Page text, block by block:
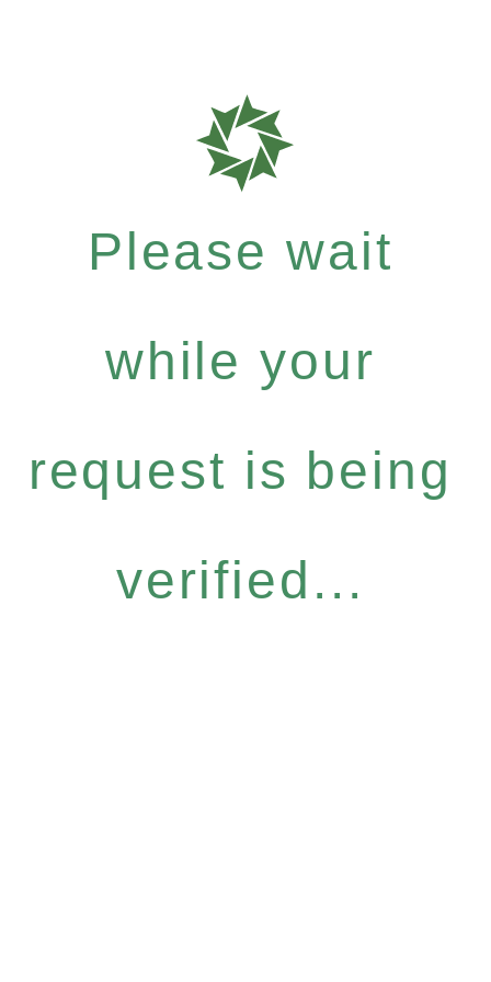
Please wait
while your
request is being
verified...